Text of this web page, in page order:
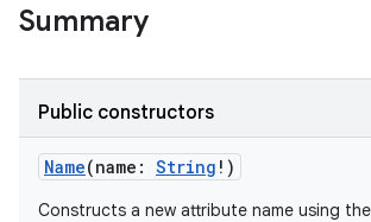
Summary
Public constructors
Name(name : String ! )
Constructs a new attribute name using